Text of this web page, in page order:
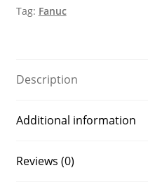
Tag: Fanuc
Description
Additional information
Reviews (0)